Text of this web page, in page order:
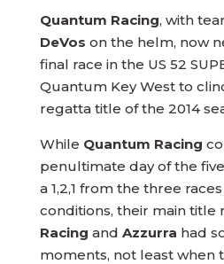
Quantum Racing, with
DeVos on the helm, now
final race in the US 52
Quantum Key West to
regatta title of the 2014
While Quantum Racing
penultimate day of the
a 1,2,1 from the three
conditions, their main title
Racing and Azzurra had
moments, not least when